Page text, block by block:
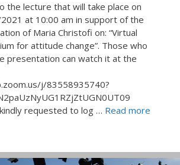
the lecture that will take place on
at 10:00 am in support of the
of Maria Christofi on: “Virtual
for attitude change”. Those who
presentation can watch it at the
j/83558935740?
requested to log … Read more